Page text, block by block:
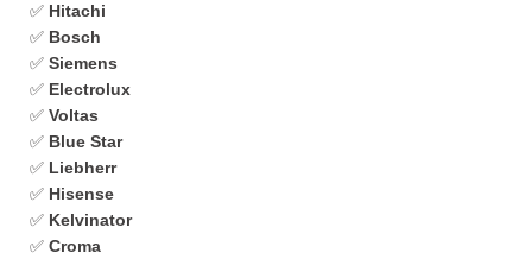
✅ Hitachi
✅ Bosch
✅ Siemens
✅ Electrolux
✅ Voltas
✅ Blue Star
✅ Liebherr
✅ Hisense
✅ Kelvinator
✅ Croma